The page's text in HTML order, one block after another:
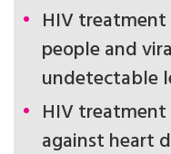
HIV
people and
undetectable
HIV
against heart